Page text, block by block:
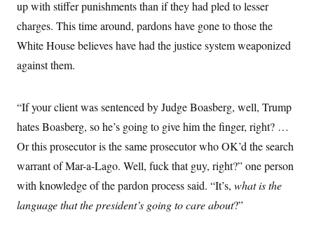
up with stiffer punishments than if they had pled to lesser
charges. This time around, pardons have gone to those the
White House believes have had the justice system weaponized
against them.
“If your client was sentenced by Judge Boasberg, well, Trump
hates Boasberg, so he’s going to give him the finger, right? …
Or this prosecutor is the same prosecutor who OK’d the search
warrant of Mar-a-Lago. Well, fuck that guy, right?” one person
with knowledge of the pardon process said. “It’s, what is the
language that the president’s going to care about?”